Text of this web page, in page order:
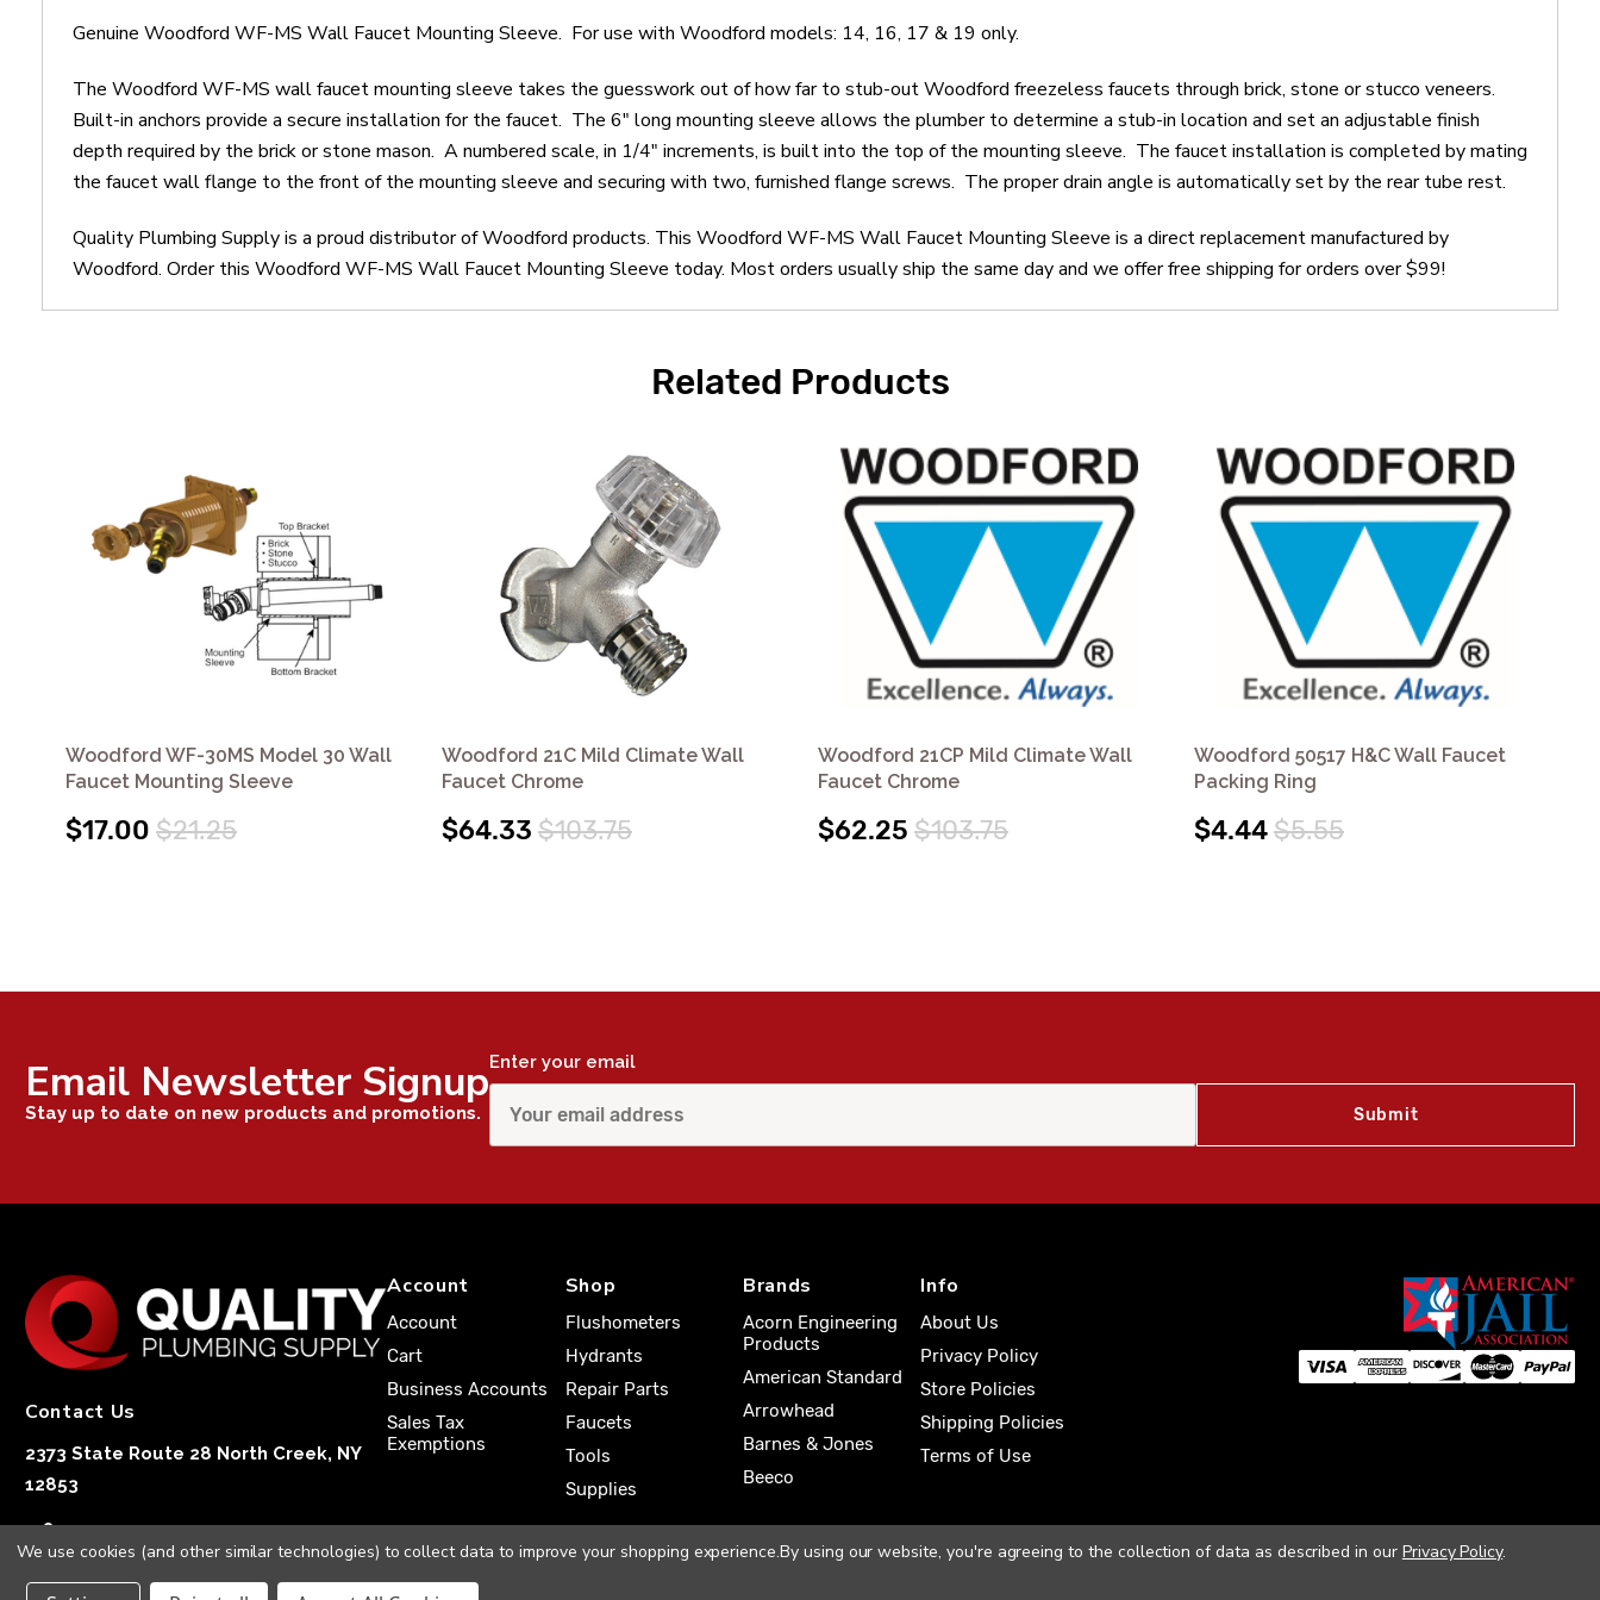
Genuine Woodford WF-MS Wall Faucet Mounting Sleeve. For use with Woodford models: 14, 16, 17 & 19 only.
The Woodford WF-MS wall faucet mounting sleeve takes the guesswork out of how far to stub-out Woodford freezeless faucets through brick, stone or stucco veneers.
Built-in anchors provide a secure installation for the faucet. The 6" long mounting sleeve allows the plumber to determine a stub-in location and set an adjustable finish
depth required by the brick or stone mason. A numbered scale, in 1/4" increments, is built into the top of the mounting sleeve. The faucet installation is completed by mating
the faucet wall flange to the front of the mounting sleeve and securing with two, furnished flange screws. The proper drain angle is automatically set by the rear tube rest.
Quality Plumbing Supply is a proud distributor of Woodford products. This Woodford WF-MS Wall Faucet Mounting Sleeve is a direct replacement manufactured by
Woodford. Order this Woodford WF-MS Wall Faucet Mounting Sleeve today. Most orders usually ship the same day and we offer free shipping for orders over $99!
Related Products
Woodford WF-30MS Model 30 Wall
Faucet Mounting Sleeve
$17.00 $21.25
Woodford 21C Mild Climate Wall
Faucet Chrome
$64.33 $103.75
Woodford 21CP Mild Climate Wall
Faucet Chrome
$62.25 $103.75
Woodford 50517 H&C Wall Faucet
Packing Ring
$4.44$5.55
Email Newsletter Signup
Stay up to date on new products and promotions.
Enter your email
Contact Us
2373 State Route 28 North Creek, NY
12853
1-833-251-4591
Account
Account
Cart
Business Accounts
Sales Tax
Exemptions
Shop
Flushometers
Hydrants
Repair Parts
Faucets
Tools
Supplies
Brands
Acorn Engineering
Products
American Standard
Arrowhead
Barnes & Jones
Beeco
Info
About Us
Privacy Policy
Store Policies
Shipping Policies
Terms of Use
We use cookies (and other similar technologies) to collect data to improve your shopping experience.By using our website, you're agreeing to the collection of data as described in our Privacy Policy.